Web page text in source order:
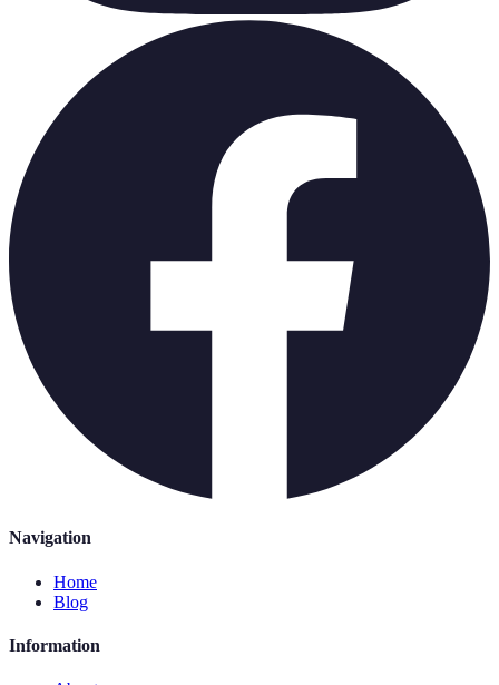
Navigation
Home
Blog
Information